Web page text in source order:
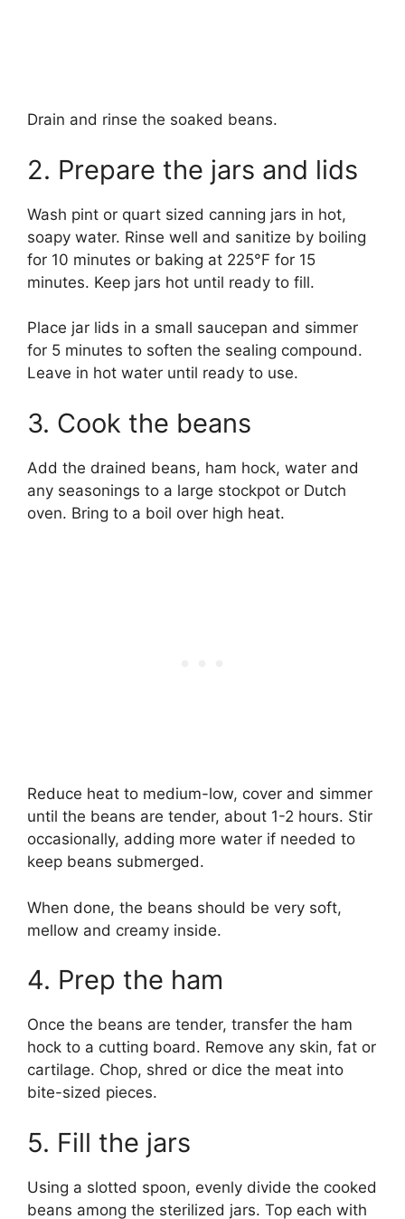
Drain and rinse the soaked beans.
2. Prepare the jars and lids
Wash pint or quart sized canning jars in hot,
soapy water. Rinse well and sanitize by boiling
for 10 minutes or baking at 225°F for 15
minutes. Keep jars hot until ready to fill.
Place jar lids in a small saucepan and simmer
for 5 minutes to soften the sealing compound.
Leave in hot water until ready to use.
3. Cook the beans
Add the drained beans, ham hock, water and
any seasonings to a large stockpot or Dutch
oven. Bring to a boil over high heat.
Reduce heat to medium-low, cover and simmer
until the beans are tender, about 1-2 hours. Stir
occasionally, adding more water if needed to
keep beans submerged.
When done, the beans should be very soft,
mellow and creamy inside.
4. Prep the ham
Once the beans are tender, transfer the ham
hock to a cutting board. Remove any skin, fat or
cartilage. Chop, shred or dice the meat into
bite-sized pieces.
5. Fill the jars
Using a slotted spoon, evenly divide the cooked
beans among the sterilized jars. Top each with